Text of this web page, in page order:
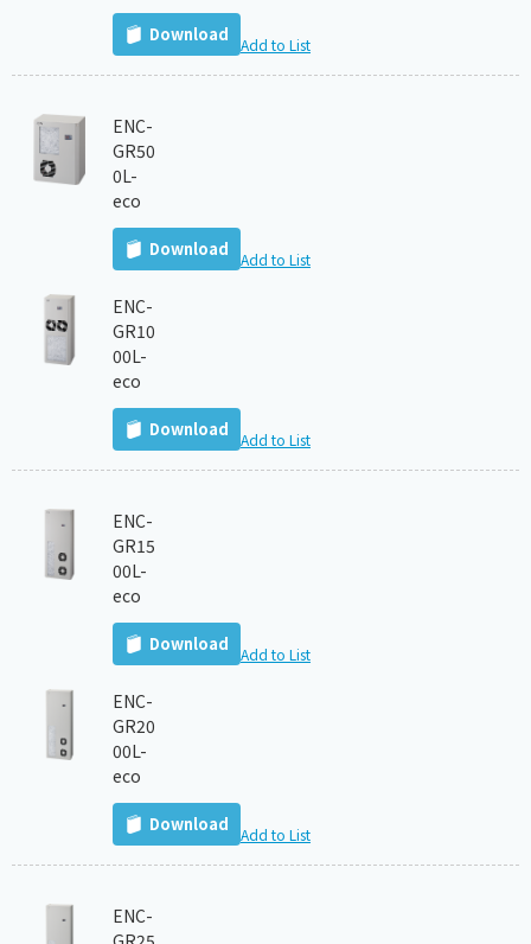
Download Add to List
ENC-
GR50
0L-
eco
Download Add to List
ENC-
GR10
00L-
eco
Download Add to List
ENC-
GR15
00L-
eco
Download Add to List
ENC-
GR20
00L-
eco
Download Add to List
ENC-